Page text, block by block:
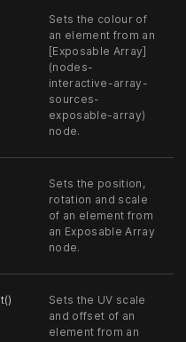
Sets the colour of
an element from an
[Exposable Array]
(nodes-
interactive-array-
sources-
exposable-array)
node.
Sets the position,
rotation and scale
of an element from
an Exposable Array
node.
Sets the UV scale
and offset of an
element from an